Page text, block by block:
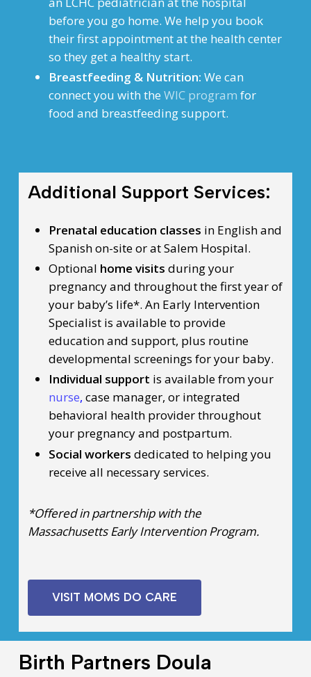
before you go home. We help you book
their first appointment at the health center
so they get a healthy start.
Breastfeeding & Nutrition: We can
connect you with theWIC program for
food and breastfeeding support.
Additional Support Services:
Prenatal education classes in English and
Spanish on-site or at Salem Hospital.
Optional home visits during your
pregnancy and throughout the first year of
your baby’s life*. An Early Intervention
Specialist is available to provide
education and support, plus routine
developmental screenings for your baby.
Individual support is available from your
nurse, case manager, or integrated
behavioral health provider throughout
your pregnancy and postpartum.
Social workers dedicated to helping you
receive all necessary services.
*Offered in partnership with the
Massachusetts Early Intervention Program.
VISIT MOMS DO CARE
Birth Partners Doula